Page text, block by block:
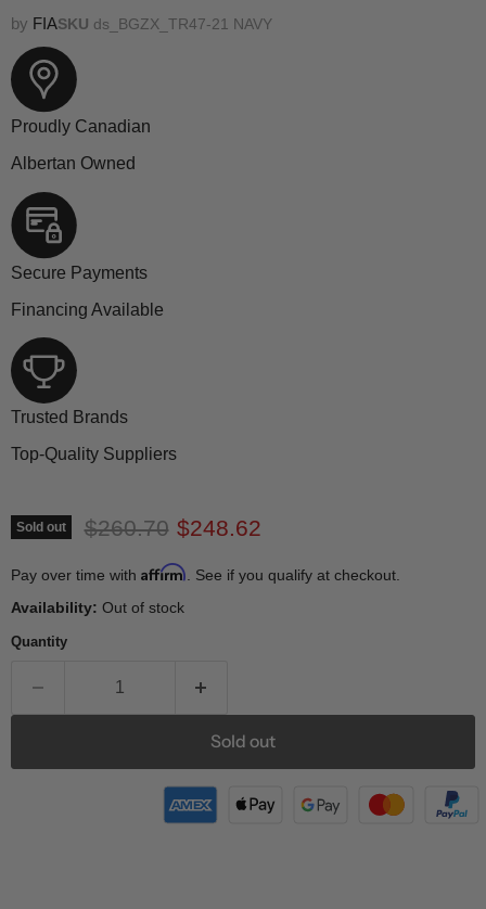
by FIASKU ds_BGZX_TR47-21 NAVY
Proudly Canadian
Albertan Owned
Secure Payments
Financing Available
Trusted Brands
Top-Quality Suppliers
Sold out Original price
$260.70 Current price
$248.62
Pay over time with Affirm . See if you qualify at checkout.
Availability: Out of stock
Quantity
Sold out